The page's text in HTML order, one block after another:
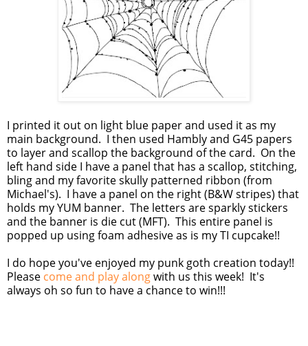
I printed it out on light blue paper and used it as my
main background. I then used Hambly and G45 papers
to layer and scallop the background of the card. On the
left hand side I have a panel that has a scallop, stitching,
bling and my favorite skully patterned ribbon (from
Michael's). I have a panel on the right (B&W stripes) that
holds my YUM banner. The letters are sparkly stickers
and the banner is die cut (MFT). This entire panel is
popped up using foam adhesive as is my TI cupcake!!
I do hope you've enjoyed my punk goth creation today!!
Please come and play alongwith us this week! It's
always oh so fun to have a chance to win!!!